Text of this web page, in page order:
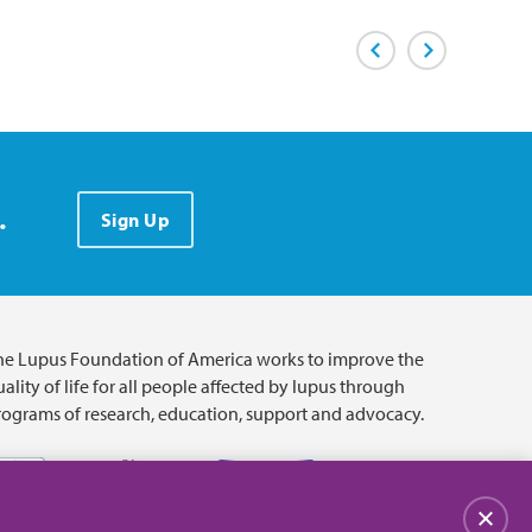
Previous PageNext Page
Sign Up
Lupus Foundation of America works to improve the
of life for all people affected by lupus through
of research, education, support and advocacy.
Close